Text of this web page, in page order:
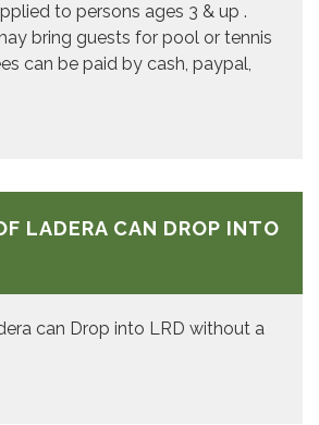
to persons ages 3 & up .
bring guests for pool or tennis
can be paid by cash, paypal,
LADERA CAN DROP INTO
can Drop into LRD without a